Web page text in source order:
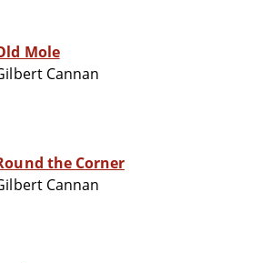
Mole
Cannan
the Corner
Cannan